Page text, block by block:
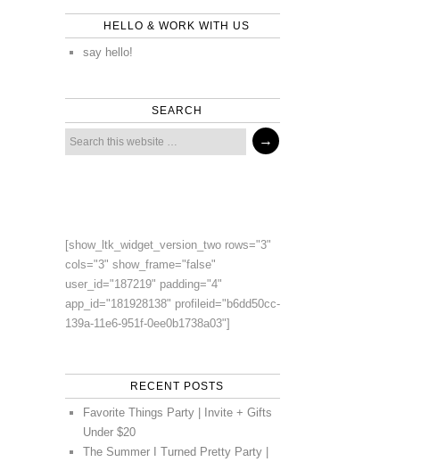
HELLO & WORK WITH US
say hello!
SEARCH
[show_ltk_widget_version_two rows="3"
cols="3" show_frame="false"
user_id="187219" padding="4"
app_id="181928138" profileid="b6dd50cc-
139a-11e6-951f-0ee0b1738a03"]
RECENT POSTS
Favorite Things Party | Invite + Gifts
Under $20
The Summer I Turned Pretty Party |